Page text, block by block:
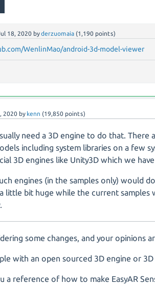
18, 2020 byderzuomaia (1,190points)
WenlinMao/android-3d-model-viewer
2020 by kenn (19,850 points)
need a 3D engine to do that. There
including system libraries on a few
3D engines like Unity3D which we
engines (in the samples only) would
little bit huge while the current samples
some changes, and your opinions
with an open sourced 3D engine or
a reference of how to make EasyAR